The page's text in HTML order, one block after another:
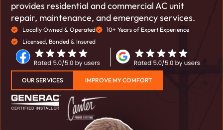
provides residential and commercial AC unit
repair, maintenance, and emergency services.
Locally Owned & Operated
10+ Years of Expert Experience
Licensed, Bonded & Insured
OUR SERVICES IMPROVE MY COMFORT